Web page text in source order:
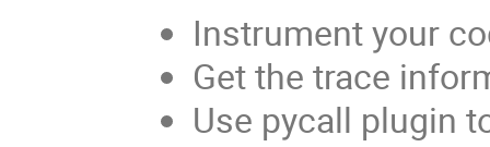
Instrument your
Get the trace
Use pycall plugin